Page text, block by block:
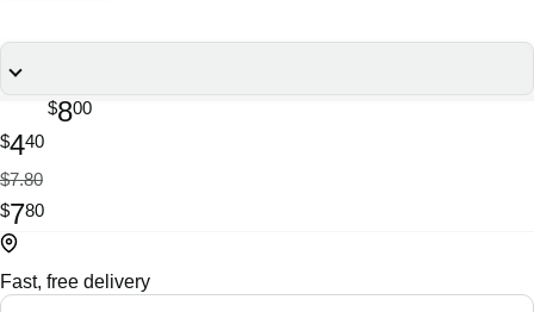
$800
$440
$7.80
$780
Fast, free delivery